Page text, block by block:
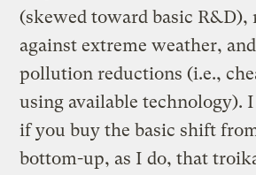
(skewed toward basic R&D),
against extreme weather,
pollution reductions (i.e.,
using available technology).
if you buy the basic shift
bottom-up, as I do, that